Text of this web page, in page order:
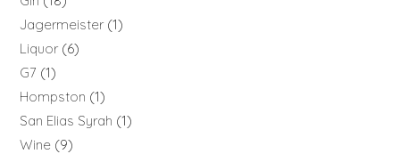
Jagermeister 1
Liquor 6
G7
1
Hompston
1
San Elias Syrah
1
Wine 9